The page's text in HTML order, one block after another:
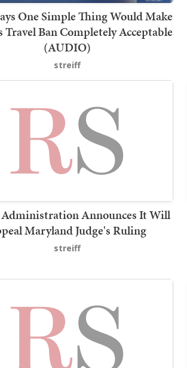
One Simple Thing Would Make
Ban Completely Acceptable
(AUDIO)
streiff
Announces It Will
Maryland Judge's Ruling
streiff